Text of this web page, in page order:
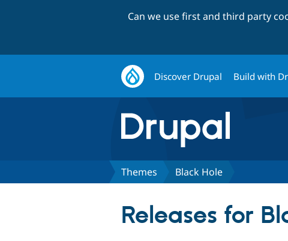
Can we use first and third party
Discover Drupal Build with
Themes Black Hole
Releases for